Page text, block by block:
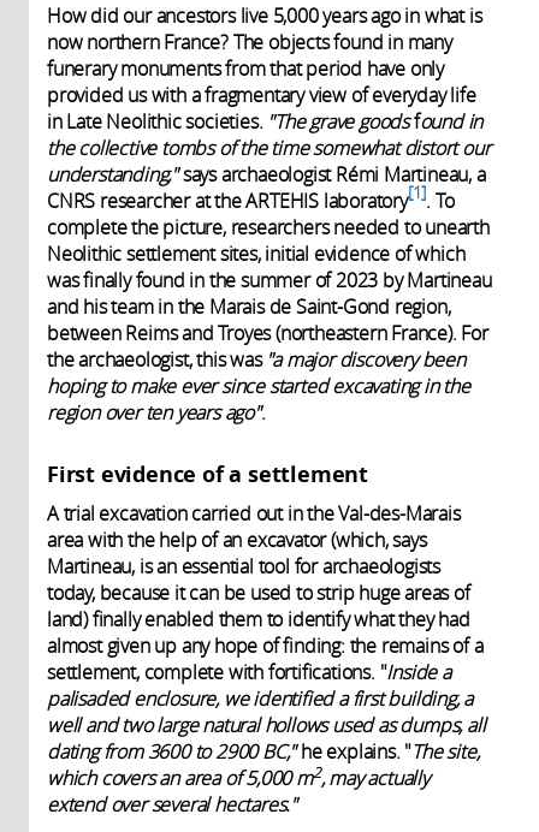
How did our ancestors live 5,000 years ago in what is
now northern France? The objects found in many
funerary monuments from that period have only
provided us with a fragmentary view of everyday life
in Late Neolithic societies. "The grave goodsfound in
the collective tombs of the time somewhat distort our
understanding,"says archaeologist Rémi Martineau, a
CNRS researcher at theARTEHIS laboratory 1 . To
complete the picture, researchers needed to unearth
Neolithic settlement sites, initial evidence of which
was finally found in the summer of 2023 by Martineau
and his team in the Marais de Saint-Gond region,
between Reims and Troyes (northeastern France). For
the archaeologist, this was "a major discoverybeen
hoping to make ever sincestarted excavating in the
region over ten years ago".
First evidence of a settlement
A trial excavation carried out in the Val-des-Marais
area with the help of an excavator (which, says
Martineau, is an essential tool for archaeologists
today, because it can be used to strip huge areas of
land) finally enabled them to identify what they had
almost given up any hope of finding: the remains of a
settlement, complete with fortifications. "Inside a
palisaded enclosure, we identified a first building, a
well and two large natural hollows used as dumps, all
dating from 3600 to 2900 BC,"he explains. "The site,
which covers an area of 5,000 m2, may actually
extend over several hectares."